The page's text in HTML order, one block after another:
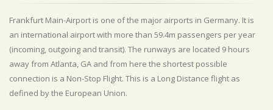
Frankfurt Main-Airport is one of the major airports in Germany. It is
an international airport with more than 59.4m passengers per year
(incoming, outgoing and transit). The runways are located 9 hours
away from Atlanta, GA and from here the shortest possible
connection is a Non-Stop Flight. This is a Long Distance flight as
defined by the European Union.